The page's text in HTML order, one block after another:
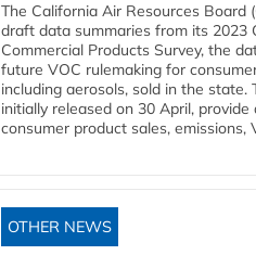
The California Air Resources Board
draft data summaries from its 2023
Commercial Products Survey, the
future VOC rulemaking for
including aerosols, sold in the state.
initially released on 30 April,
consumer product sales, emissions,
OTHER NEWS